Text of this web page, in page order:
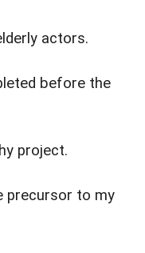
actors.
before the
project.
precursor to my